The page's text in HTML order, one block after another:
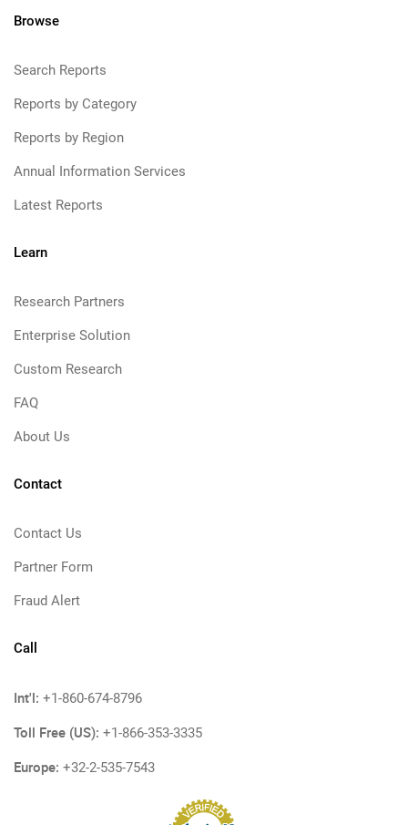
Browse
Search Reports
Reports by Category
Reports by Region
Annual Information Services
Latest Reports
Learn
Research Partners
Enterprise Solution
Custom Research
FAQ
About Us
Contact
Contact Us
Partner Form
Fraud Alert
Call
Int'l: +1-860-674-8796
Toll Free (US): +1-866-353-3335
Europe: +32-2-535-7543